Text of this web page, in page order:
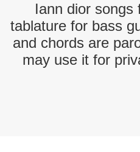
Iann dior songs
tablature for bass
and chords are
may use it for